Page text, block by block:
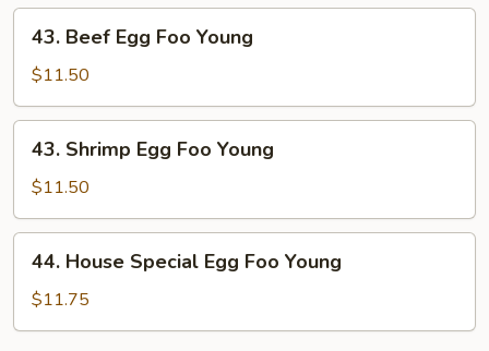
Young
Beef
Egg
Foo
Young
43. Beef Egg Foo Young
$11.50
Shrimp
Egg
Foo
Young
43. Shrimp Egg Foo Young
$11.50
House
Special
Egg
44. House Special Egg Foo Young
$11.75